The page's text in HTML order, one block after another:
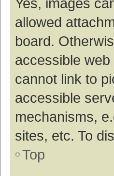
allowed
board.
accessible
cannot link to
accessible
mechanisms,
sites, etc. To
Top